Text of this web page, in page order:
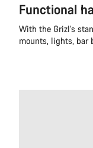
Functional
With the Grizl's
mounts, lights, bar